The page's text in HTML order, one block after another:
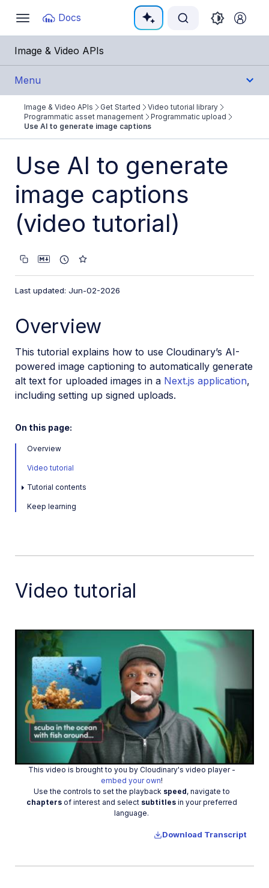
Toggle
navigation
Docs
Documentation Index
Fetch the complete documentation index at:
Use this file to discover all available pages before
Image & Video APIs
Menu
Get Started
Image & Video APIs overview
AI Power Start
SDK Quick Starts
Developer Kickstart
AI agents
Try it!
VS Code Extension
Programmatic asset management
Programmatic upload
Upload programmatically
Upload with Fetch API
Auto-tag images in Node.js
Upload videos in Node.js
Auto-tag images in Python
Upload videos in Python
Upload images in PHP
Upload images in Go
Upload assets in a React app
Upload assets in a Vue.js app
Drag-and-drop uploads in React
Upload assets in a Next.js app
Upload assets with Server Actions
Upload assets in Svelte
Image & Video APIs Get Started
Video tutorial library
Programmatic asset management
Programmatic upload
Use AI to generate image captions
Use AI to generate
image captions
(video tutorial)
Last updated: Jun-02-2026
Overview
This tutorial explains how to use Cloudinary’s AI-
powered image captioning to automatically generate
alt text for uploaded images in a Next.js application,
including setting up signed uploads.
On this page:
Overview
Video tutorial
Tutorial contents
Keep learning
Video tutorial
Play
Video
This video is brought to you by Cloudinary's video player -
embed your own!
Use the controls to set the playback speed, navigate to
chaptersof interest and select subtitlesin your preferred
language.
Download Transcript